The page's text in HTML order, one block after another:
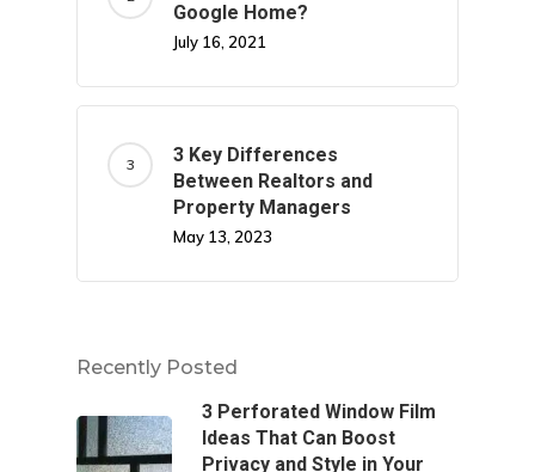
Google Home?
July 16, 2021
3 Key Differences
Between Realtors and
Property Managers
May 13, 2023
Recently Posted
3 Perforated Window Film
Ideas That Can Boost
Privacy and Style in Your